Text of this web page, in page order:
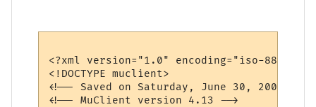
<?xml version="1.0" encoding="iso-8859-
<!DOCTYPE muclient>
<!-- Saved on Saturday, June 30, 2007,
<!-- MuClient version 4.13 -->